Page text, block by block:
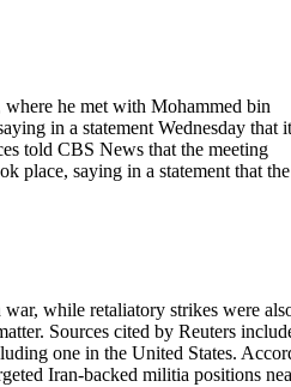
he met with Mohammed bin
in a statement Wednesday that it
told CBS News that the meeting
place, saying in a statement that the
while retaliatory strikes were
Sources cited by Reuters
one in the United States.
Iran-backed militia positions